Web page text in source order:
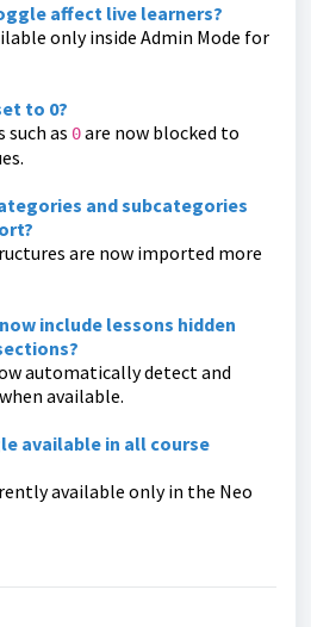
affect live learners?
only inside Admin Mode for
to 0?
such as 0are now blocked to
and subcategories
are now imported more
include lessons hidden
automatically detect and
available.
available in all course
available only in the Neo